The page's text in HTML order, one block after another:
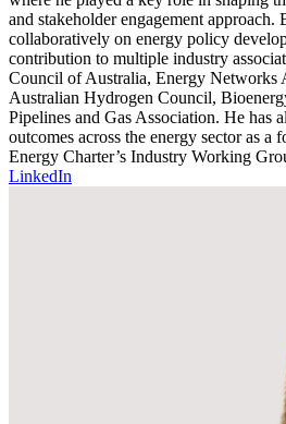
and stakeholder engagement approach.
collaboratively on energy policy
contribution to multiple industry
Council of Australia, Energy Networks
Australian Hydrogen Council,
Pipelines and Gas Association. He has
outcomes across the energy sector as
Energy Charter’s Industry Working
LinkedIn